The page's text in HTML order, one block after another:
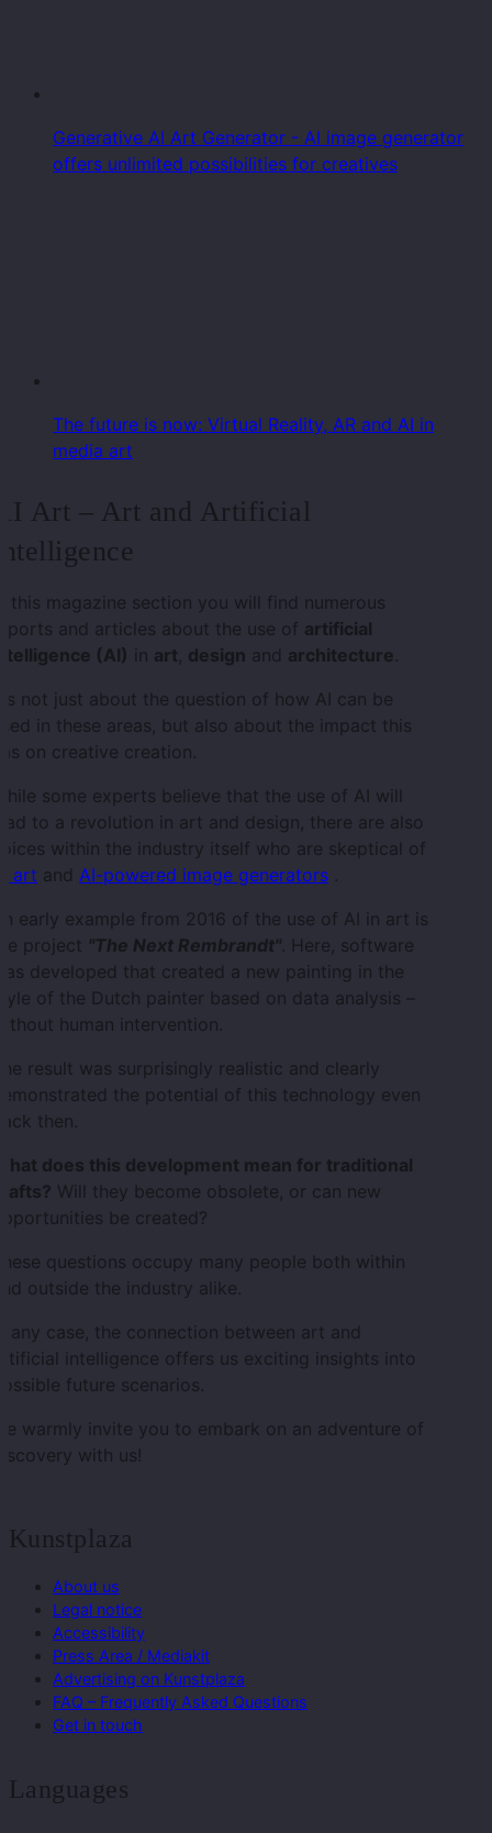
Generative AI Art Generator - AI image generator
offers unlimited possibilities for creatives
The future is now: Virtual Reality, AR and AI in
media art
Art – Art and Artificial
this magazine section you will find numerous
and articles about the use of artificial
(AI) in art, design and architecture.
not just about the question of how AI can be
in these areas, but also about the impact this
on creative creation.
some experts believe that the use of AI will
to a revolution in art and design, there are also
within the industry itself who are skeptical of
art and AI-powered image generators .
early example from 2016 of the use of AI in art is
project "The Next Rembrandt". Here, software
developed that created a new painting in the
of the Dutch painter based on data analysis –
human intervention.
result was surprisingly realistic and clearly
the potential of this technology even
then.
does this development mean for traditional
Will they become obsolete, or can new
be created?
questions occupy many people both within
outside the industry alike.
any case, the connection between art and
intelligence offers us exciting insights into
future scenarios.
warmly invite you to embark on an adventure of
with us!
Kunstplaza
About us
Legal notice
Accessibility
Press Area / Mediakit
Advertising on Kunstplaza
FAQ – Frequently Asked Questions
Get in touch
Languages